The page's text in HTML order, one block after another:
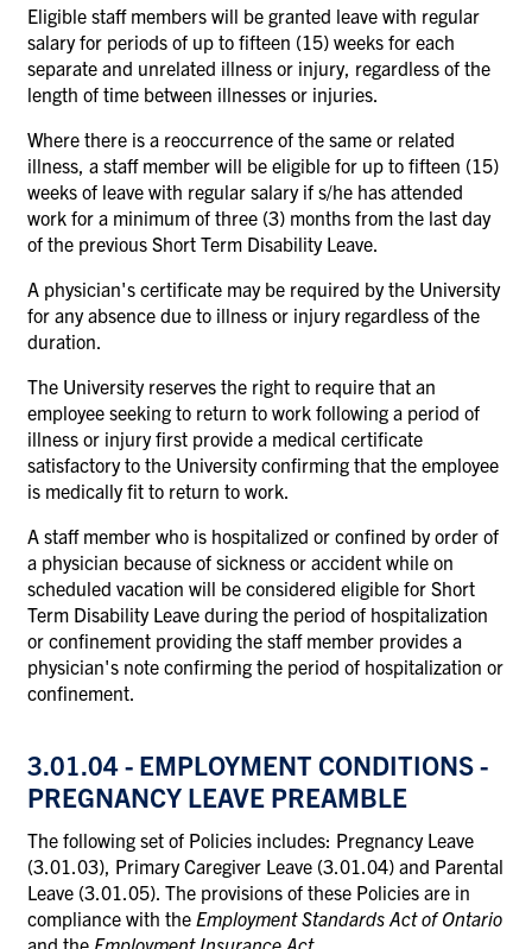
Eligible staff members will be granted leave with regular
salary for periods of up to fifteen (15) weeks for each
separate and unrelated illness or injury, regardless of the
length of time between illnesses or injuries.
Where there is a reoccurrence of the same or related
illness, a staff member will be eligible for up to fifteen (15)
weeks of leave with regular salary if s/he has attended
work for a minimum of three (3) months from the last day
of the previous Short Term Disability Leave.
A physician's certificate may be required by the University
for any absence due to illness or injury regardless of the
duration.
The University reserves the right to require that an
employee seeking to return to work following a period of
illness or injury first provide a medical certificate
satisfactory to the University confirming that the employee
is medically fit to return to work.
A staff member who is hospitalized or confined by order of
a physician because of sickness or accident while on
scheduled vacation will be considered eligible for Short
Term Disability Leave during the period of hospitalization
or confinement providing the staff member provides a
physician's note confirming the period of hospitalization or
confinement.
3.01.04 - EMPLOYMENT CONDITIONS -
PREGNANCY LEAVE PREAMBLE
The following set of Policies includes: Pregnancy Leave
(3.01.03), Primary Caregiver Leave (3.01.04) and Parental
Leave (3.01.05). The provisions of these Policies are in
compliance with the Employment Standards Act of Ontario
and the Employment Insurance Act.